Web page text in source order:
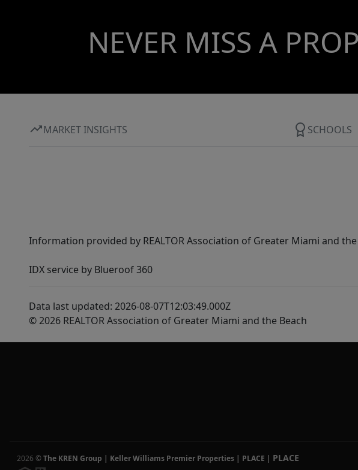
NEVER MISS A
MARKET INSIGHTS SCHOOLS
Information provided by REALTOR Association of Greater Miami and
IDX service by Blueroof 360
Data last updated: 2026-08-07T12:03:49.000Z
© 2026 REALTOR Association of Greater Miami and the Beach
2026 © The KREN Group | Keller Williams Premier Properties | PLACE | PLACE